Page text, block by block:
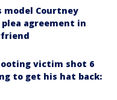
model Courtney
plea agreement in
victim shot 6
to get his hat back: